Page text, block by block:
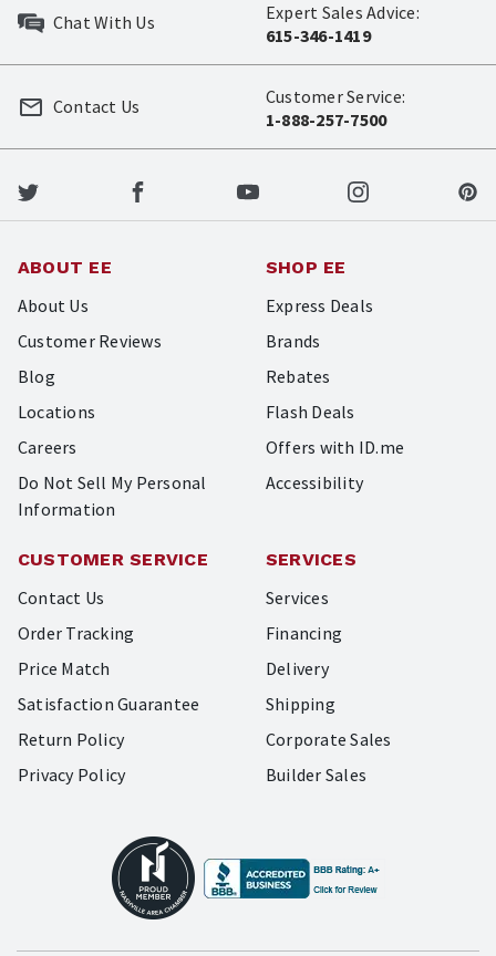
Chat With Us
Expert Sales Advice:
615-346-1419
Customer Service:
1-888-257-7500
Contact Us
ABOUT EE
About Us
Customer Reviews
Blog
Locations
Careers
Do Not Sell My Personal
Information
SHOP EE
Express Deals
Brands
Rebates
Flash Deals
Offers with ID.me
Accessibility
CUSTOMER SERVICE
Contact Us
Order Tracking
Price Match
Satisfaction Guarantee
Return Policy
Privacy Policy
SERVICES
Services
Financing
Delivery
Shipping
Corporate Sales
Builder Sales